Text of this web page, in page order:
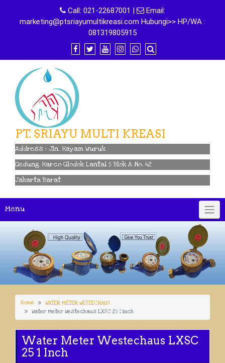
content
Call: 021-22687001 |
Email:
marketing@ptsriayumultikreasi.com Hubungi>> HP/WA :
081319805915
PT. SRIAYU MULTI KREASI
Address : Jln. Hayam Wuruk
Gedung Harco Glodok Lantai 5 Blok A No. 42
Jakarta Barat
Menu
Home
WATER METER WESTECHAUS
Water Meter Westechaus LXSC 25 1 Inch
Water Meter Westechaus LXSC
25 1 Inch